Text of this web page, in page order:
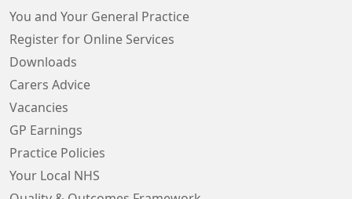
You and Your General Practice
Register for Online Services
Downloads
Carers Advice
Vacancies
GP Earnings
Practice Policies
Your Local NHS